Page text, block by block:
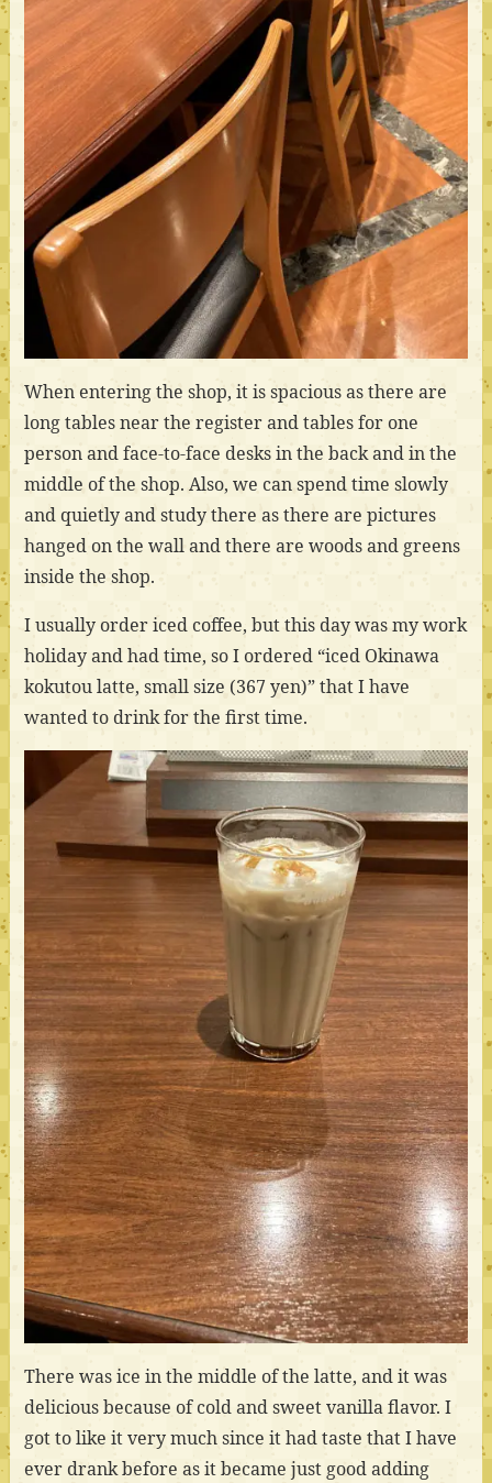
When entering the shop, it is spacious as there are
long tables near the register and tables for one
person and face-to-face desks in the back and in the
middle of the shop. Also, we can spend time slowly
and quietly and study there as there are pictures
hanged on the wall and there are woods and greens
inside the shop.
I usually order iced coffee, but this day was my work
holiday and had time, so I ordered “iced Okinawa
kokutou latte, small size (367 yen)” that I have
wanted to drink for the first time.
There was ice in the middle of the latte, and it was
delicious because of cold and sweet vanilla flavor. I
got to like it very much since it had taste that I have
ever drank before as it became just good adding